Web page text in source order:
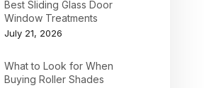
Best Sliding Glass Door
Window Treatments
July 21, 2026
What to Look for When
Buying Roller Shades